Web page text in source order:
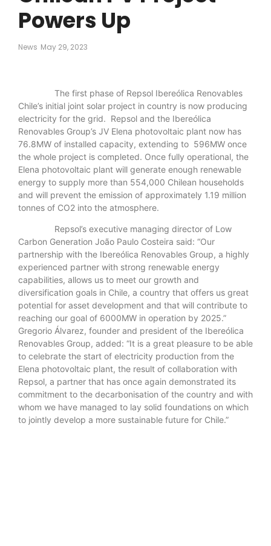
Powers Up
News May 29, 2023
The first phase of Repsol Ibereólica Renovables
Chile’s initial joint solar project in country is now producing
electricity for the grid. Repsol and the Ibereólica
Renovables Group’s JV Elena photovoltaic plant now has
76.8MW of installed capacity, extending to 596MW once
the whole project is completed. Once fully operational, the
Elena photovoltaic plant will generate enough renewable
energy to supply more than 554,000 Chilean households
and will prevent the emission of approximately 1.19 million
tonnes of CO2 into the atmosphere.
Repsol’s executive managing director of Low
Carbon Generation João Paulo Costeira said: “Our
partnership with the Ibereólica Renovables Group, a highly
experienced partner with strong renewable energy
capabilities, allows us to meet our growth and
diversification goals in Chile, a country that offers us great
potential for asset development and that will contribute to
reaching our goal of 6000MW in operation by 2025.”
Gregorio Álvarez, founder and president of the Ibereólica
Renovables Group, added: “It is a great pleasure to be able
to celebrate the start of electricity production from the
Elena photovoltaic plant, the result of collaboration with
Repsol, a partner that has once again demonstrated its
commitment to the decarbonisation of the country and with
whom we have managed to lay solid foundations on which
to jointly develop a more sustainable future for Chile.”